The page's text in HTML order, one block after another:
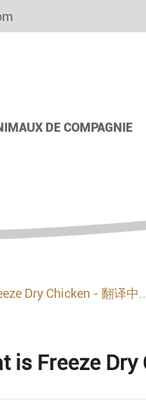
DE COMPAGNIE
Dry Chicken - 翻译中
is Freeze